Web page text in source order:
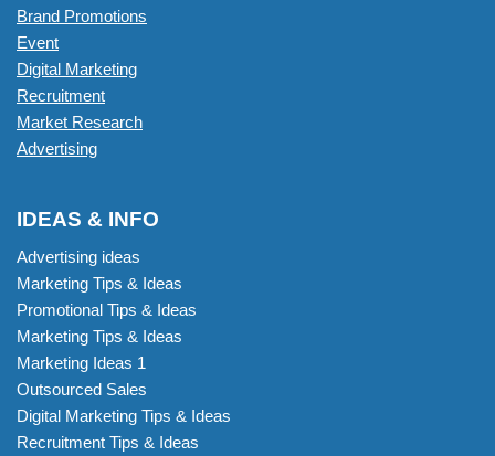
Brand Promotions
Event
Digital Marketing
Recruitment
Market Research
Advertising
IDEAS & INFO
Advertising ideas
Marketing Tips & Ideas
Promotional Tips & Ideas
Marketing Tips & Ideas
Marketing Ideas 1
Outsourced Sales
Digital Marketing Tips & Ideas
Recruitment Tips & Ideas